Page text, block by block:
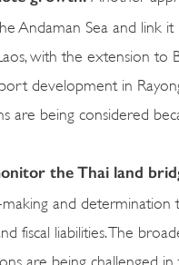
Andaman Sea and link it
with the extension
development in
are being considered
the Thai land
and
fiscal liabilities. The
are being challenged